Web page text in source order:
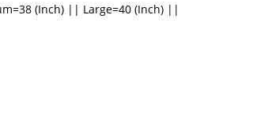
(Inch) || Large=40 (Inch) ||